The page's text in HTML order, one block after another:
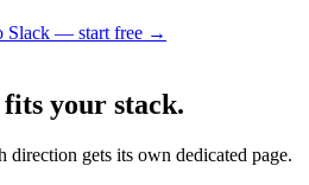
Slack — start free →
your stack.
direction gets its own dedicated page.